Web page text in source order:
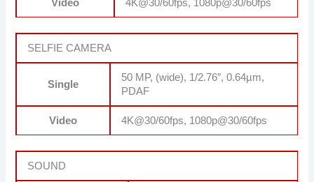
Video 4K@30/60fps, 1080p@30/60fps
SELFIE CAMERA
Single
50 MP, (wide), 1/2.76″, 0.64µm,
PDAF
Video 4K@30/60fps, 1080p@30/60fps
SOUND